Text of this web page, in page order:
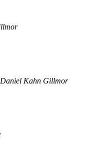
Daniel Kahn Gillmor